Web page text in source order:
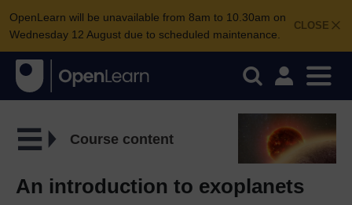
CLOSE
OpenLearn will be unavailable from 8am to 10.30am on
Wednesday 12 August due to scheduled maintenance.
Course content
An introduction to exoplanets